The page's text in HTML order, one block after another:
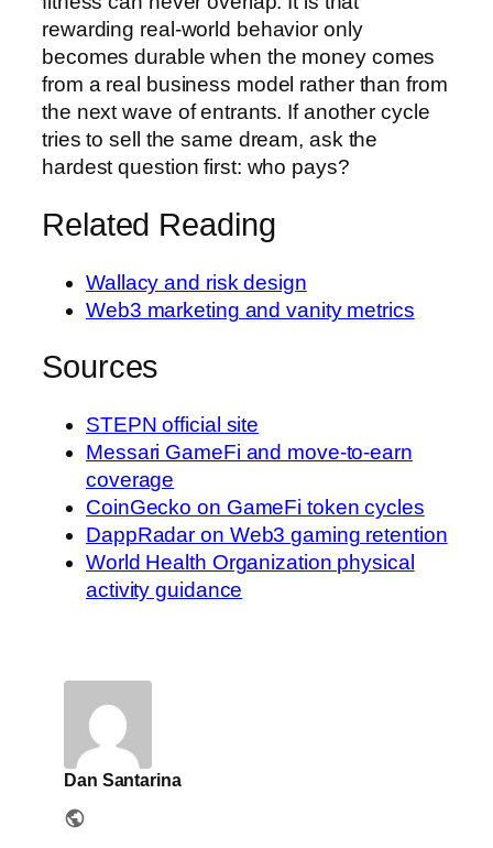
rewarding real-world behavior only
becomes durable when the money comes
from a real business model rather than from
the next wave of entrants. If another cycle
tries to sell the same dream, ask the
hardest question first: who pays?
Related Reading
Wallacy and risk design
Web3 marketing and vanity metrics
Sources
STEPN official site
Messari GameFi and move-to-earn
coverage
CoinGecko on GameFi token cycles
DappRadar on Web3 gaming retention
World Health Organization physical
activity guidance
Dan Santarina